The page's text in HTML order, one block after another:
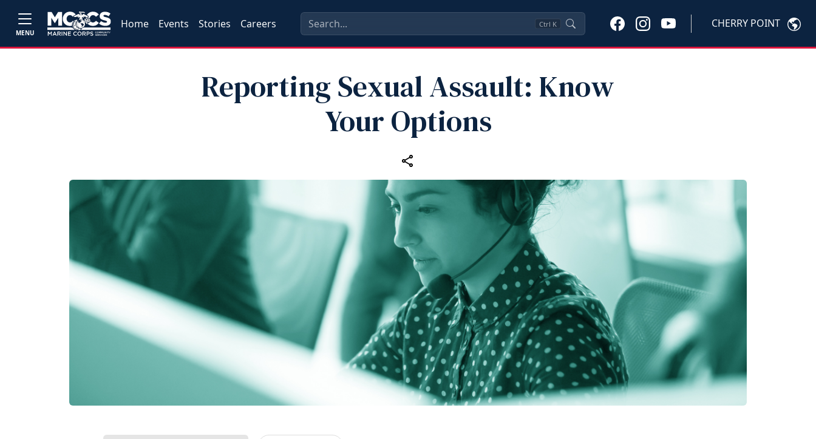
MENU
Home Events Stories Careers Ctrl K CHERRY POINT
Reporting Sexual Assault: Know
Your Options